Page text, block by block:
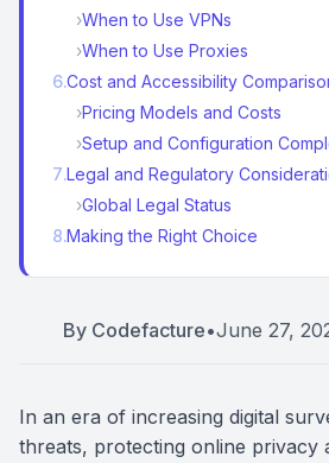
›When to Use VPNs
›When to Use Proxies
6.Cost and Accessibility
›Pricing Models and Costs
›Setup and Configuration
7.Legal and Regulatory
›Global Legal Status
8.Making the Right Choice
By Codefacture•June 27,
In an era of increasing digital
threats, protecting online privacy